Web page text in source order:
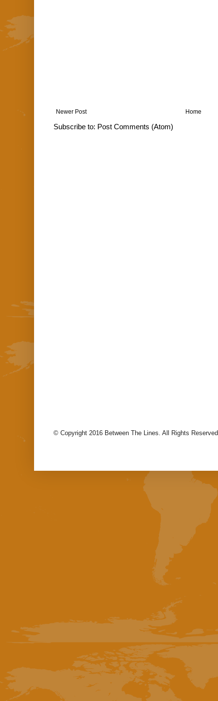
Newer Post Home
Subscribe to: Post Comments (Atom)
© Copyright 2016 Between The Lines. All Rights